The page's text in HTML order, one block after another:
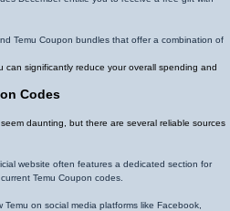
Temu Coupon bundles that offer a combination of
can significantly reduce your overall spending and
Codes
daunting, but there are several reliable sources
website often features a dedicated section for
Temu Coupon codes.
on social media platforms like Facebook,